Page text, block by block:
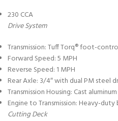
230 CCA
Drive System
Transmission: Tuff Torq® foot-
Forward Speed: 5 MPH
Reverse Speed: 1 MPH
Rear Axle: 3/4″ with dual PM steel
Transmission Housing: Cast aluminum
Engine to Transmission: Heavy-
Cutting Deck